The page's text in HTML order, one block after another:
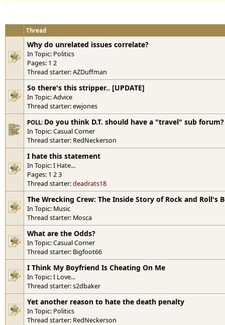
Thread
Why do unrelated issues correlate?
In Topic: Politics
Pages: 1 2
Thread starter:AZDuffman
So there's this stripper.. [UPDATE]
In Topic:Advice
Thread starter:ewjones
POLL: Do you think D.T. should have a "travel" sub forum?
In Topic:Casual Corner
Thread starter: RedNeckerson
I hate this statement
In Topic:I Hate...
Pages: 1 23
Thread starter:deadrats18
The Wrecking Crew: The Inside Story of Rock and Roll's
In Topic: Music
Thread starter: Mosca
What are the Odds?
In Topic:Casual Corner
Thread starter: Bigfoot66
I Think My Boyfriend Is Cheating On Me
In Topic:I Love...
Thread starter:s2dbaker
Yet another reason to hate the death penalty
In Topic: Politics
Thread starter: RedNeckerson